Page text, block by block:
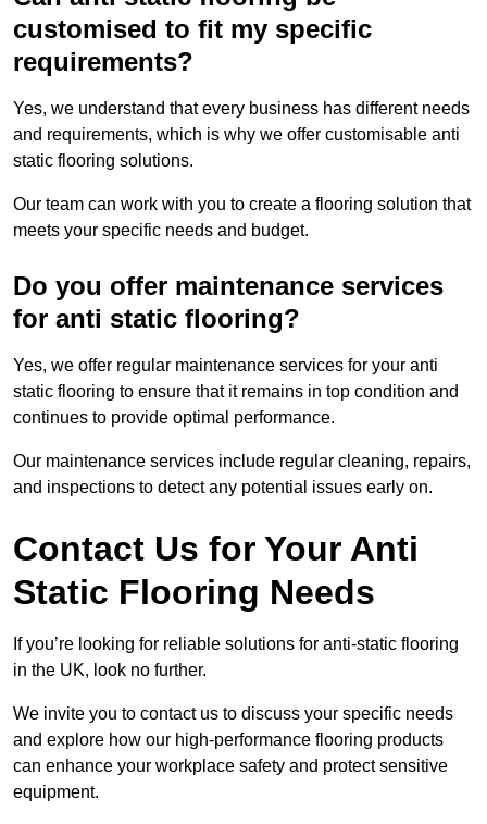
customised to fit my specific
requirements?
Yes, we understand that every business has different needs
and requirements, which is why we offer customisable anti
static flooring solutions.
Our team can work with you to create a flooring solution that
meets your specific needs and budget.
Do you offer maintenance services
for anti static flooring?
Yes, we offer regular maintenance services for your anti
static flooring to ensure that it remains in top condition and
continues to provide optimal performance.
Our maintenance services include regular cleaning, repairs,
and inspections to detect any potential issues early on.
Contact Us for Your Anti
Static Flooring Needs
If you’re looking for reliable solutions for anti-static flooring
in the UK, look no further.
We invite you to contact us to discuss your specific needs
and explore how our high-performance flooring products
can enhance your workplace safety and protect sensitive
equipment.